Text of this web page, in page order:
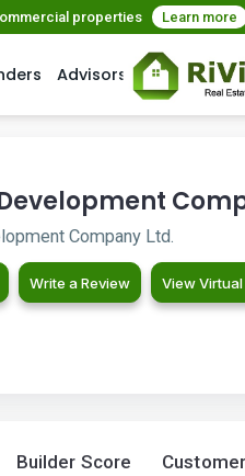
properties Learn more
Advisors
Company Ltd.
Write a Review View
Builder Score